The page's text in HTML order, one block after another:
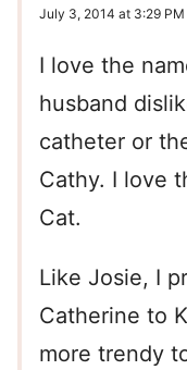
July 3, 2014 at 3:29 PM
I love the
husband
catheter or
Cathy. I love
Cat.
Like Josie, I
Catherine to
more trendy